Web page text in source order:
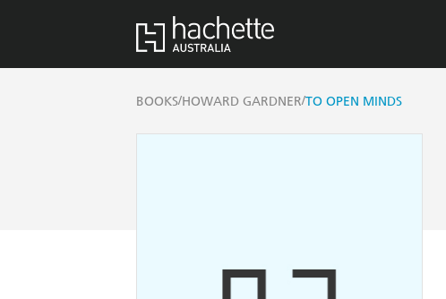
BOOKS/HOWARD GARDNER/TO OPEN MINDS